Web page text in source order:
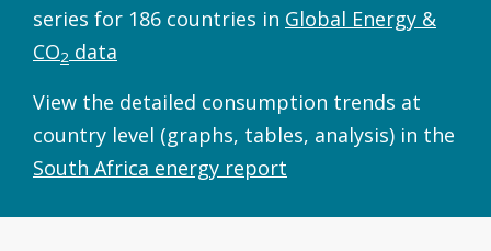
series for 186 countries in Global Energy &
CO2 data
View the detailed consumption trends at
country level (graphs, tables, analysis) in the
South Africa energy report